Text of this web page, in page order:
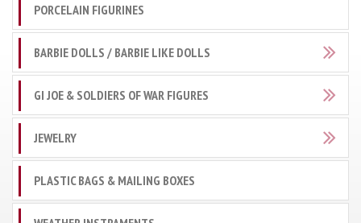
PORCELAIN FIGURINES
BARBIE DOLLS / BARBIE LIKE DOLLS
GI JOE & SOLDIERS OF WAR FIGURES
JEWELRY
PLASTIC BAGS & MAILING BOXES